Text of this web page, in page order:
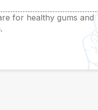
for healthy gums and